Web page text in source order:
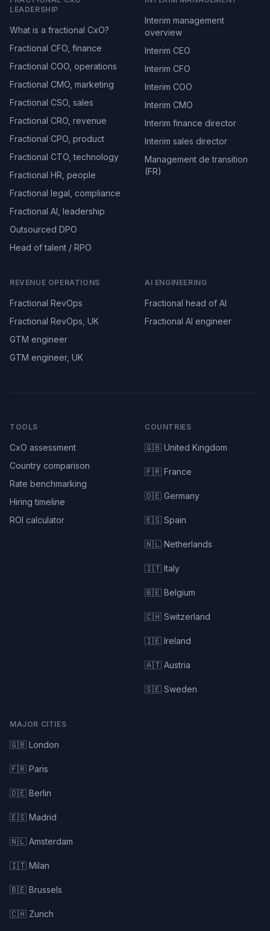
LEADERSHIP
What is a fractional CxO?
Fractional CFO, finance
Fractional COO, operations
Fractional CMO, marketing
Fractional CSO, sales
Fractional CRO, revenue
Fractional CPO, product
Fractional CTO, technology
Fractional HR, people
Fractional legal, compliance
Fractional AI, leadership
Outsourced DPO
Head of talent / RPO
Interim management
overview
Interim CEO
Interim CFO
Interim COO
Interim CMO
Interim finance director
Interim sales director
Management de transition
(FR)
REVENUE OPERATIONS
Fractional RevOps
Fractional RevOps, UK
GTM engineer
GTM engineer, UK
AI ENGINEERING
Fractional head of AI
Fractional AI engineer
TOOLS
CxO assessment
Country comparison
Rate benchmarking
Hiring timeline
ROI calculator
COUNTRIES
🇬🇧 United Kingdom
🇫🇷 France
🇩🇪 Germany
🇪🇸 Spain
🇳🇱 Netherlands
🇮🇹 Italy
🇧🇪 Belgium
🇨🇭 Switzerland
🇮🇪 Ireland
🇦🇹 Austria
🇸🇪 Sweden
MAJOR CITIES
🇬🇧 London
🇫🇷 Paris
🇩🇪 Berlin
🇪🇸 Madrid
🇳🇱 Amsterdam
🇮🇹 Milan
🇧🇪 Brussels
🇨🇭 Zurich